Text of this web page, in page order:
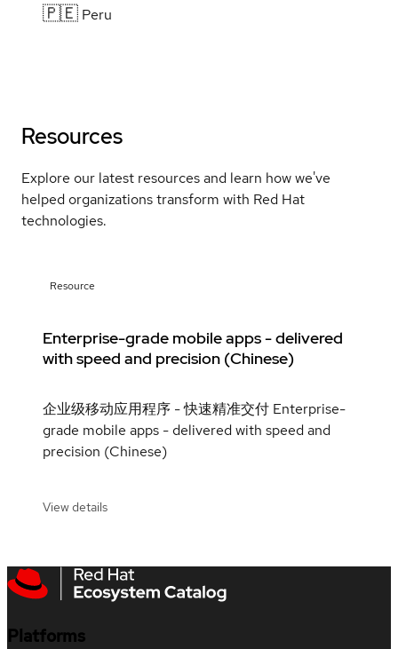
🇵🇪 Peru
Resources
Explore our latest resources and learn how we've
helped organizations transform with Red Hat
technologies.
Resource
Enterprise-grade mobile apps - delivered
with speed and precision (Chinese)
企业级移动应用程序 - 快速精准交付 Enterprise-
grade mobile apps - delivered with speed and
precision (Chinese)
View details
Platforms